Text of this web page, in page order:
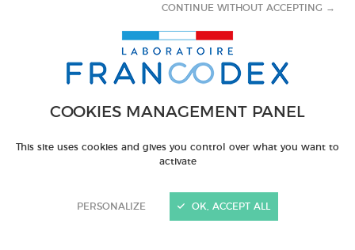
COOKIES MANAGEMENT PANEL
This site uses cookies and gives you control over what you want to
activate
PERSONALIZE
CONTINUE WITHOUT ACCEPTING →
OK, ACCEPT ALL